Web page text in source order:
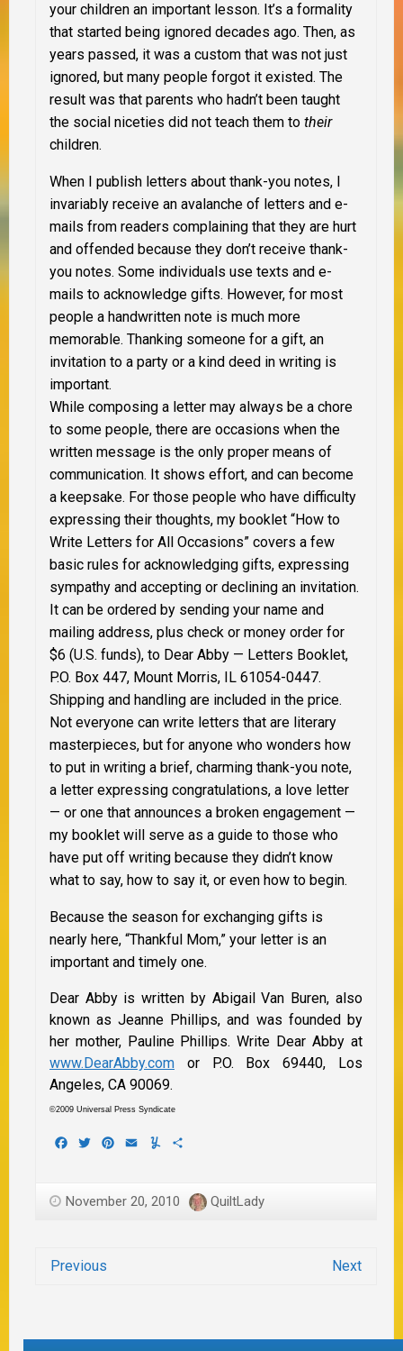
your children an important lesson. It’s a formality
that started being ignored decades ago. Then, as
years passed, it was a custom that was not just
ignored, but many people forgot it existed. The
result was that parents who hadn’t been taught
the social niceties did not teach them to their
children.
When I publish letters about thank-you notes, I
invariably receive an avalanche of letters and e-
mails from readers complaining that they are hurt
and offended because they don’t receive thank-
you notes. Some individuals use texts and e-
mails to acknowledge gifts. However, for most
people a handwritten note is much more
memorable. Thanking someone for a gift, an
invitation to a party or a kind deed in writing is
important.
While composing a letter may always be a chore
to some people, there are occasions when the
written message is the only proper means of
communication. It shows effort, and can become
a keepsake. For those people who have difficulty
expressing their thoughts, my booklet “How to
Write Letters for All Occasions” covers a few
basic rules for acknowledging gifts, expressing
sympathy and accepting or declining an invitation.
It can be ordered by sending your name and
mailing address, plus check or money order for
$6 (U.S. funds), to Dear Abby — Letters Booklet,
P.O. Box 447, Mount Morris, IL 61054-0447.
Shipping and handling are included in the price.
Not everyone can write letters that are literary
masterpieces, but for anyone who wonders how
to put in writing a brief, charming thank-you note,
a letter expressing congratulations, a love letter
— or one that announces a broken engagement —
my booklet will serve as a guide to those who
have put off writing because they didn’t know
what to say, how to say it, or even how to begin.
Because the season for exchanging gifts is
nearly here, “Thankful Mom,” your letter is an
important and timely one.
Dear Abby is written by Abigail Van Buren, also
known as Jeanne Phillips, and was founded by
her mother, Pauline Phillips. Write Dear Abby at
www.DearAbby.com or P.O. Box 69440, Los
Angeles, CA 90069.
©2009 Universal Press Syndicate
Facebook
TwitterPinterest
EmailYummly
November 20, 2010 QuiltLady
Previous Next